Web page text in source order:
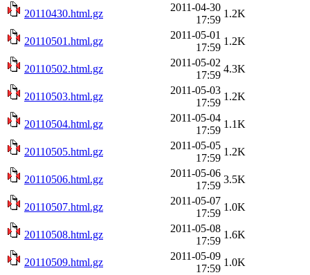
20110430.html.gz
2011-04-30
17:59
1.2K
20110501.html.gz
2011-05-01
17:59
1.2K
20110502.html.gz
2011-05-02
17:59
4.3K
20110503.html.gz
2011-05-03
17:59
1.2K
20110504.html.gz
2011-05-04
17:59
1.1K
20110505.html.gz
2011-05-05
17:59
1.2K
20110506.html.gz
2011-05-06
17:59
3.5K
20110507.html.gz
2011-05-07
17:59
1.0K
20110508.html.gz
2011-05-08
17:59
1.6K
20110509.html.gz
2011-05-09
17:59
1.0K